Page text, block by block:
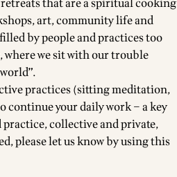
art, community life and
by people and practices too
we sit with our trouble
practices (sitting meditation,
continue your daily work – a key
collective and private,
please let us know by usingthis